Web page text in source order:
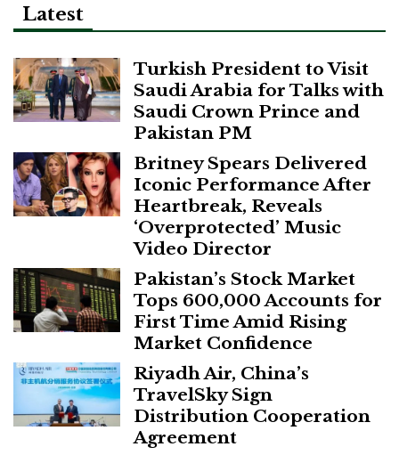
Latest
Turkish President to Visit
Saudi Arabia for Talks with
Saudi Crown Prince and
Pakistan PM
Britney Spears Delivered
Iconic Performance After
Heartbreak, Reveals
‘Overprotected’ Music
Video Director
Pakistan’s Stock Market
Tops 600,000 Accounts for
First Time Amid Rising
Market Confidence
Riyadh Air, China’s
TravelSky Sign
Distribution Cooperation
Agreement